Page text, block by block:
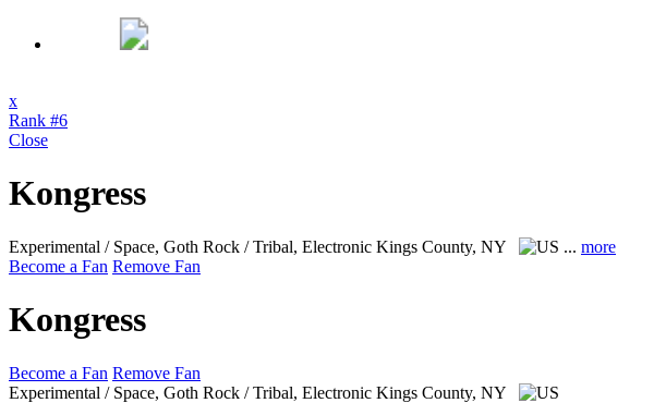
x
Rank #6
Close
Kongress
Experimental / Space, Goth Rock / Tribal, Electronic Kings County, NY ... more
Become a Fan Remove Fan
Kongress
Become a Fan Remove Fan
Experimental / Space, Goth Rock / Tribal, Electronic Kings County, NY